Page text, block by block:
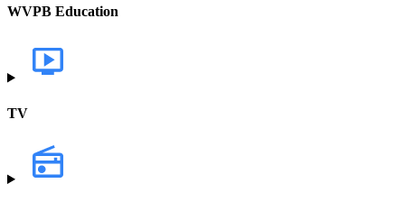
WVPB Education
TV